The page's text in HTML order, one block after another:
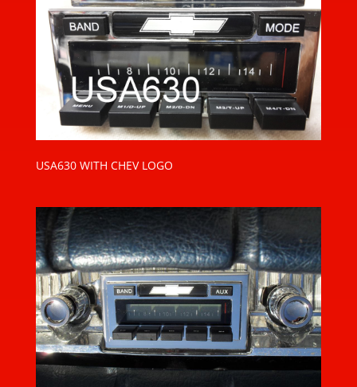
USA630 WITH CHEV LOGO